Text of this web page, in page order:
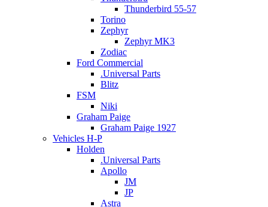
Thunderbird 55-57
Torino
Zephyr
Zephyr MK3
Zodiac
Ford Commercial
.Universal Parts
Blitz
FSM
Niki
Graham Paige
Graham Paige 1927
Vehicles H-P
Holden
.Universal Parts
Apollo
JM
JP
Astra